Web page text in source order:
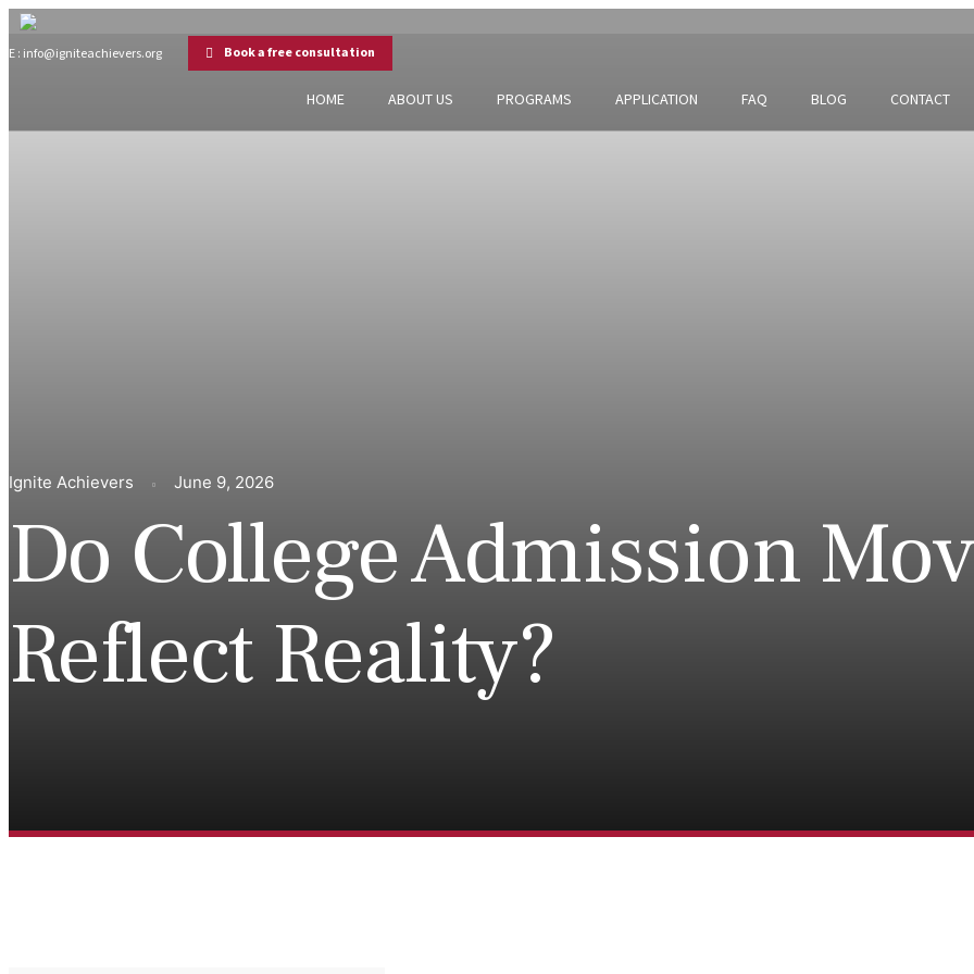
E : info@igniteachievers.org Book a free consultation
HOME ABOUT US PROGRAMS APPLICATION FAQ BLOG CONTACT
Ignite Achievers June 9, 2026
Do College Admission
Reflect Reality?